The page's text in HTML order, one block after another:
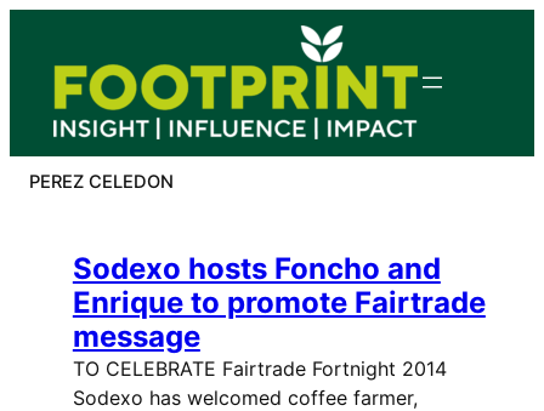
content
PEREZ CELEDON
Sodexo hosts Foncho and
Enrique to promote Fairtrade
message
TO CELEBRATE Fairtrade Fortnight 2014
Sodexo has welcomed coffee farmer,